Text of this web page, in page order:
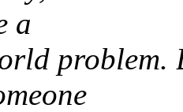
a
problem.